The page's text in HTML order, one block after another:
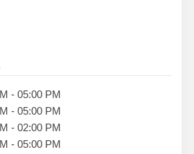
- 05:00 PM
- 05:00 PM
- 02:00 PM
- 05:00 PM